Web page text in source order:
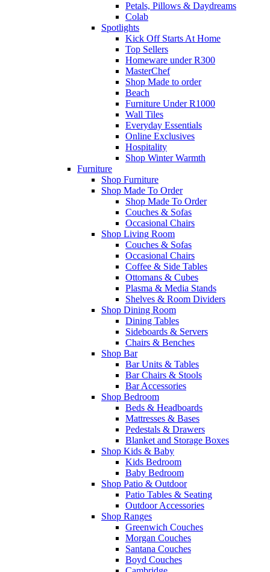
Petals, Pillows & Daydreams
Colab
Spotlights
Kick Off Starts At Home
Top Sellers
Homeware under R300
MasterChef
Shop Made to order
Beach
Furniture Under R1000
Wall Tiles
Everyday Essentials
Online Exclusives
Hospitality
Shop Winter Warmth
Furniture
Shop Furniture
Shop Made To Order
Shop Made To Order
Couches & Sofas
Occasional Chairs
Shop Living Room
Couches & Sofas
Occasional Chairs
Coffee & Side Tables
Ottomans & Cubes
Plasma & Media Stands
Shelves & Room Dividers
Shop Dining Room
Dining Tables
Sideboards & Servers
Chairs & Benches
Shop Bar
Bar Units & Tables
Bar Chairs & Stools
Bar Accessories
Shop Bedroom
Beds & Headboards
Mattresses & Bases
Pedestals & Drawers
Blanket and Storage Boxes
Shop Kids & Baby
Kids Bedroom
Baby Bedroom
Shop Patio & Outdoor
Patio Tables & Seating
Outdoor Accessories
Shop Ranges
Greenwich Couches
Morgan Couches
Santana Couches
Boyd Couches